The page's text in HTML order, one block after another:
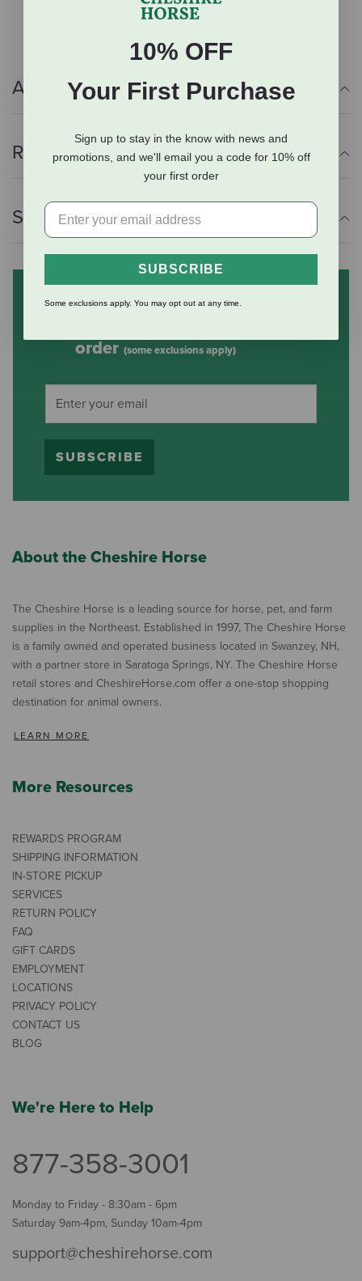
pounds of landfill-bound plastic each year.
Additional Info
Reviews
Shipping Information
Subscribe to our mailing list
order (some exclusions apply)
SUBSCRIBE
About the Cheshire Horse
The Cheshire Horse is a leading source for horse, pet, and farm
supplies in the Northeast. Established in 1997, The Cheshire Horse
is a family owned and operated business located in Swanzey, NH,
with a partner store in Saratoga Springs, NY. The Cheshire Horse
retail stores and CheshireHorse.com offer a one-stop shopping
destination for animal owners.
LEARN MORE
More Resources
REWARDS PROGRAM
SHIPPING INFORMATION
IN-STORE PICKUP
SERVICES
RETURN POLICY
FAQ
GIFT CARDS
EMPLOYMENT
LOCATIONS
PRIVACY POLICY
CONTACT US
BLOG
We're Here to Help
877-358-3001
Monday to Friday - 8:30am - 6pm
Saturday 9am-4pm, Sunday 10am-4pm
support@cheshirehorse.com
10% OFF
Your First Purchase
Sign up to stay in the know with news and
promotions, and we'll email you a code for 10% off
your first order
SUBSCRIBE
Some exclusions apply. You may opt out at any time.